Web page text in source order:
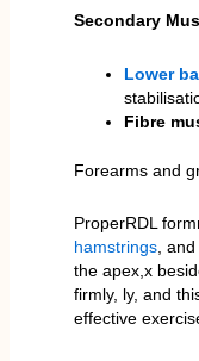
Secondary
Lower
Fibre
Forearms and
ProperRDL
hamstrings, and
the apex,x
firmly, ly, and
effective